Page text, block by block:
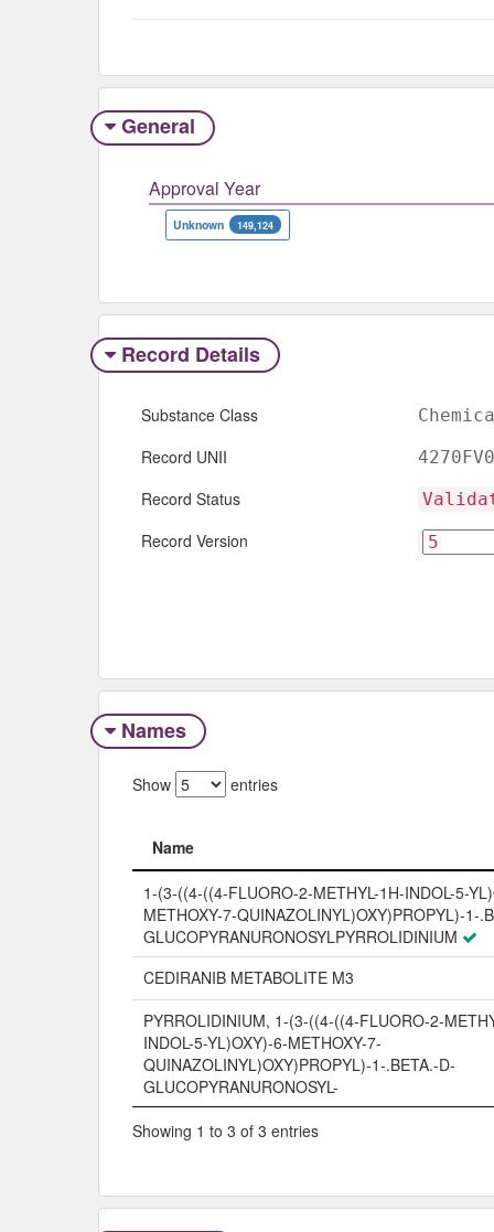
General
Approval Year
Unknown 149,124
Record Details
Substance Class
Record UNII
Record Status
Record Version
Names
Show entries
Name
Name
1-(3-((4-((4-FLUORO-2-METHYL-1H-INDOL-5-
METHOXY-7-QUINAZOLINYL)OXY)PROPYL)-1-
GLUCOPYRANURONOSYLPYRROLIDINIUM
CEDIRANIB METABOLITE M3
PYRROLIDINIUM, 1-(3-((4-((4-FLUORO-2-
INDOL-5-YL)OXY)-6-METHOXY-7-
QUINAZOLINYL)OXY)PROPYL)-1-.BETA.-D-
GLUCOPYRANURONOSYL-
Showing 1 to 3 of 3 entries